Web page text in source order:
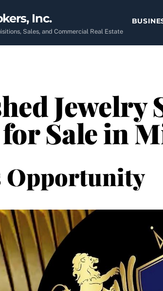
Inc.
Sales, and Commercial Real Estate
Jewelry
Sale in
Opportunity